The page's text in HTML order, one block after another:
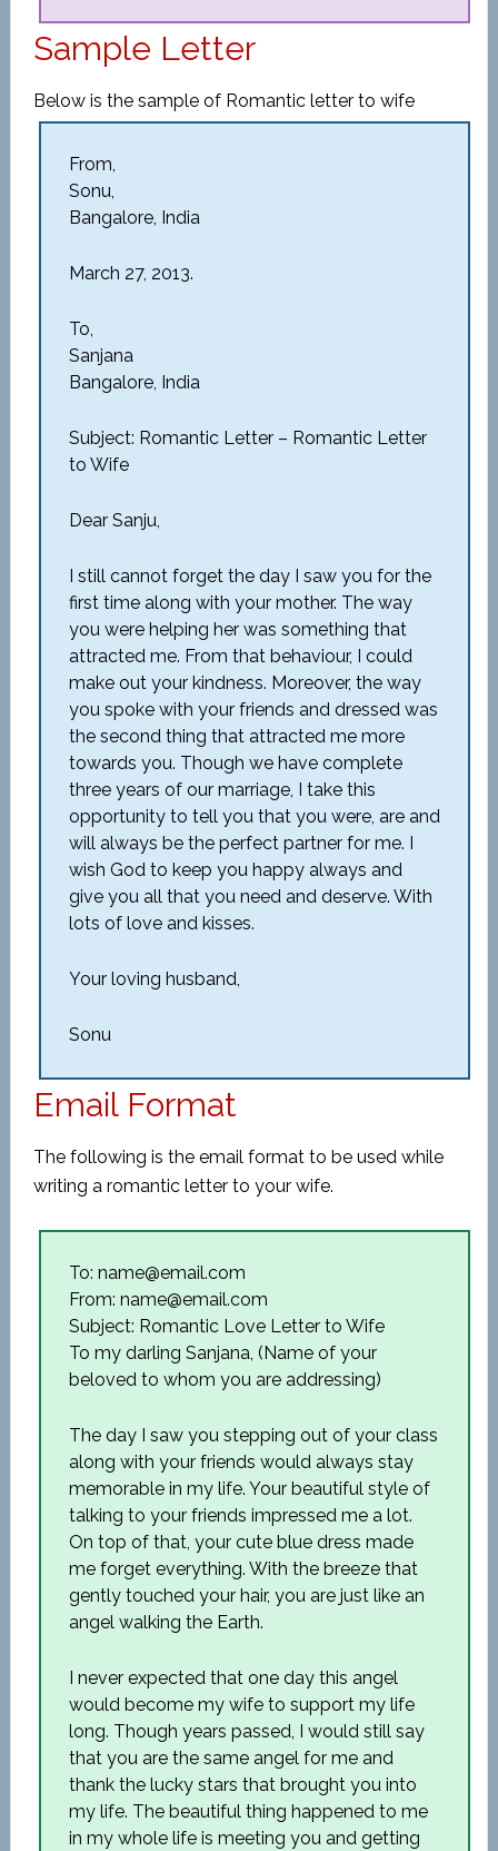
Sample Letter
Below is the sample of Romantic letter to wife
From,
Sonu,
Bangalore, India
March 27, 2013.
To,
Sanjana
Bangalore, India
Subject: Romantic Letter – Romantic Letter
to Wife
Dear Sanju,
I still cannot forget the day I saw you for the
first time along with your mother. The way
you were helping her was something that
attracted me. From that behaviour, I could
make out your kindness. Moreover, the way
you spoke with your friends and dressed was
the second thing that attracted me more
towards you. Though we have complete
three years of our marriage, I take this
opportunity to tell you that you were, are and
will always be the perfect partner for me. I
wish God to keep you happy always and
give you all that you need and deserve. With
lots of love and kisses.
Your loving husband,
Sonu
Email Format
The following is the email format to be used while
writing a romantic letter to your wife.
To: name@email.com
From: name@email.com
Subject: Romantic Love Letter to Wife
To my darling Sanjana, (Name of your
beloved to whom you are addressing)
The day I saw you stepping out of your class
along with your friends would always stay
memorable in my life. Your beautiful style of
talking to your friends impressed me a lot.
On top of that, your cute blue dress made
me forget everything. With the breeze that
gently touched your hair, you are just like an
angel walking the Earth.
I never expected that one day this angel
would become my wife to support my life
long. Though years passed, I would still say
that you are the same angel for me and
thank the lucky stars that brought you into
my life. The beautiful thing happened to me
in my whole life is meeting you and getting